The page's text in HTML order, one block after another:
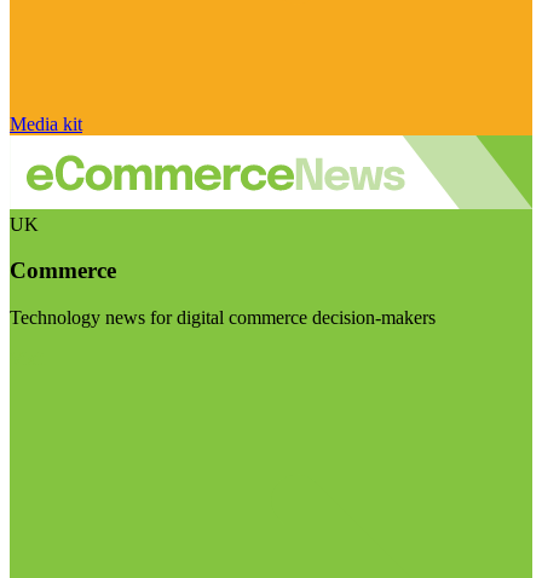
Media kit
UK
Commerce
Technology news for digital commerce decision-makers